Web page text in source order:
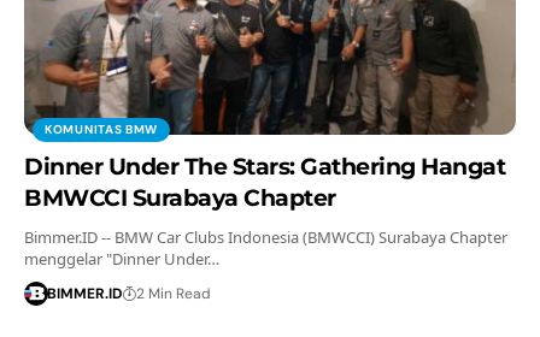
KOMUNITAS BMW
Dinner Under The Stars: Gathering Hangat
BMWCCI Surabaya Chapter
Bimmer.ID -- BMW Car Clubs Indonesia (BMWCCI) Surabaya Chapter
menggelar "Dinner Under…
BIMMER.ID 2 Min Read